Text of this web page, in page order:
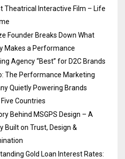
Theatrical Interactive Film – Life
Founder Breaks Down What
Makes a Performance
Agency “Best” for D2C Brands
The Performance Marketing
Quietly Powering Brands
Countries
Behind MSGPS Design – A
Built on Trust, Design &
Gold Loan Interest Rates: